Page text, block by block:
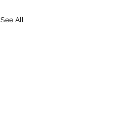
See All